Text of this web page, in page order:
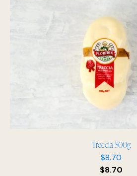
Treccia 500g
$8.70
$8.70